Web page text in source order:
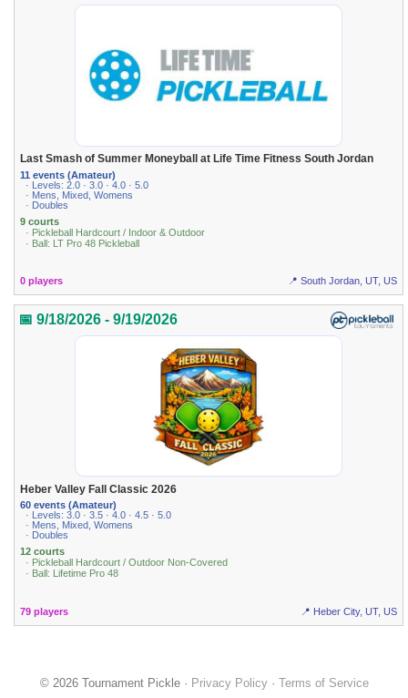
Last Smash of Summer Moneyball at Life Time Fitness South Jordan
11 events (Amateur)
· Levels: 2.0 · 3.0 · 4.0 · 5.0
· Mens, Mixed, Womens
· Doubles
9 courts
· Pickleball Hardcourt / Indoor & Outdoor
· Ball: LT Pro 48 Pickleball
0 players 📍 South Jordan, UT, US
📅 9/18/2026 - 9/19/2026
Heber Valley Fall Classic 2026
60 events (Amateur)
· Levels: 3.0 · 3.5 · 4.0 · 4.5 · 5.0
· Mens, Mixed, Womens
· Doubles
12 courts
· Pickleball Hardcourt / Outdoor Non-Covered
· Ball: Lifetime Pro 48
79 players 📍 Heber City, UT, US
© 2026 Tournament Pickle · Privacy Policy· Terms of Service